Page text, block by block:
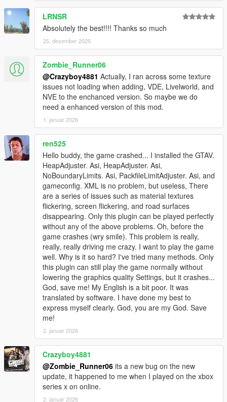
LRNSR
Absolutely the best!!!! Thanks so much
25. desember 2025
Zombie_Runner06
@Crazyboy4881 Actually, I ran across some texture
issues not loading when adding, VDE, Livelworld, and
NVE to the enchanced version. So maybe we do
need a enhanced version of this mod.
1. januar 2026
ren525
Hello buddy, the game crashed... I installed the GTAV.
HeapAdjuster. Asi, HeapAdjuster. Asi,
NoBoundaryLimits. Asi, PackfileLimitAdjuster. Asi, and
gameconfig. XML is no problem, but useless, There
are a series of issues such as material textures
flickering, screen flickering, and road surfaces
disappearing. Only this plugin can be played perfectly
without any of the above problems. Oh, before the
game crashes (wry smile). This problem is really,
really, really driving me crazy. I want to play the game
well. Why is it so hard? I've tried many methods. Only
this plugin can still play the game normally without
lowering the graphics quality Settings, but it crashes...
God, save me! My English is a bit poor. It was
translated by software. I have done my best to
express myself clearly. God, you are my God. Save
me!
2. januar 2026
Crazyboy4881
@Zombie_Runner06 its a new bug on the new
update, it happened to me when I played on the xbox
series x on online.
2. januar 2026